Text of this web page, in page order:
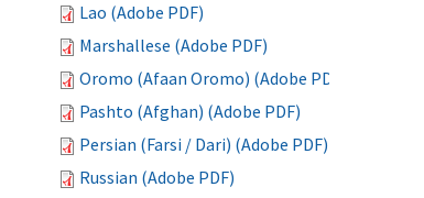
Lao (Adobe PDF)
Marshallese (Adobe PDF)
Oromo (Afaan Oromo) (Adobe PDF)
Pashto (Afghan) (Adobe PDF)
Persian (Farsi / Dari) (Adobe PDF)
Russian (Adobe PDF)